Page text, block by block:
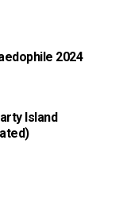
2024
Island